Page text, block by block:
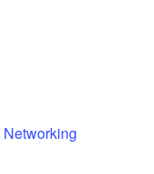
Networking